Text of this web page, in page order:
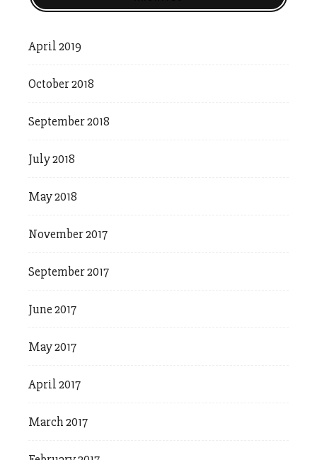
April 2019
October 2018
September 2018
July 2018
May 2018
November 2017
September 2017
June 2017
May 2017
April 2017
March 2017